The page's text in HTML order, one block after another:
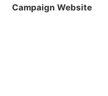
Campaign Website